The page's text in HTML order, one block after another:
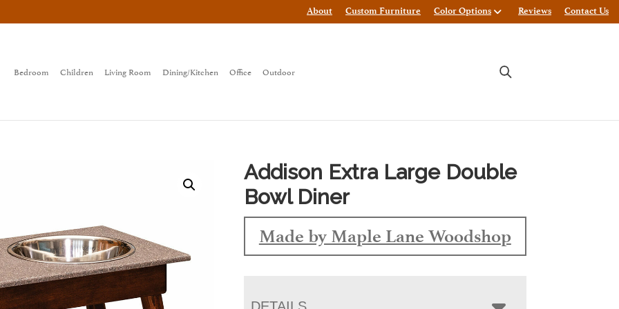
About Custom Furniture Color Options Reviews Contact Us
Bedroom Children Living Room Dining/Kitchen Office Outdoor
Addison Extra Large Double
Bowl Diner
Made by Maple Lane Woodshop
DETAILS